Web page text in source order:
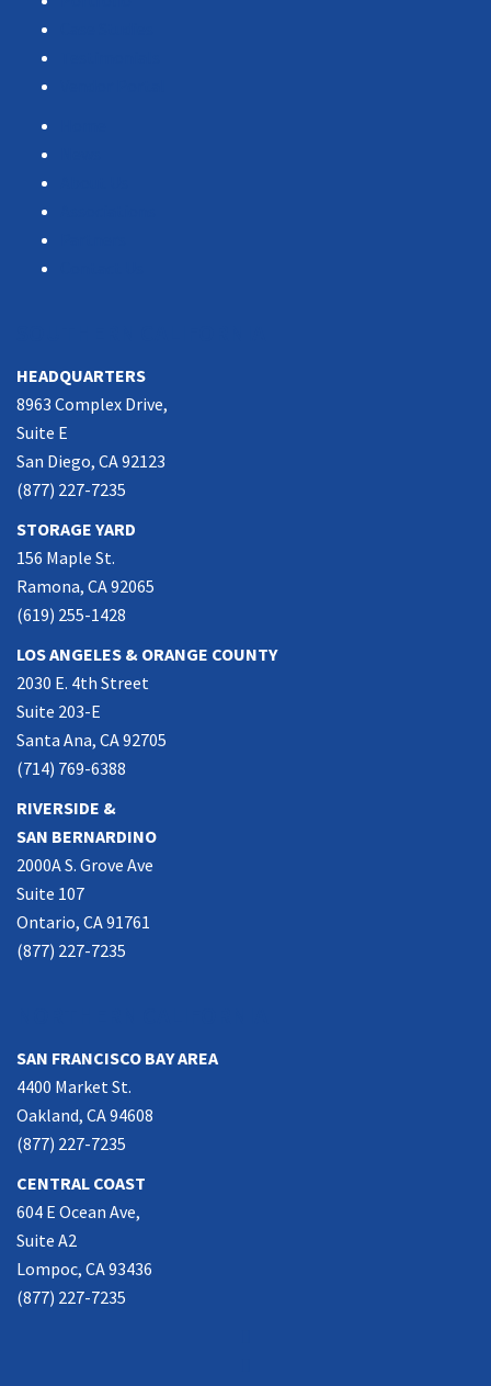
HEADQUARTERS
8963 Complex Drive,
Suite E
San Diego, CA 92123
(877) 227-7235
STORAGE YARD
156 Maple St.
Ramona, CA 92065
(619) 255-1428
LOS ANGELES & ORANGE COUNTY
2030 E. 4th Street
Suite 203-E
Santa Ana, CA 92705
(714) 769-6388
RIVERSIDE &
SAN BERNARDINO
2000A S. Grove Ave
Suite 107
Ontario, CA 91761
(877) 227-7235
SAN FRANCISCO BAY AREA
4400 Market St.
Oakland, CA 94608
(877) 227-7235
CENTRAL COAST
604 E Ocean Ave,
Suite A2
Lompoc, CA 93436
(877) 227-7235